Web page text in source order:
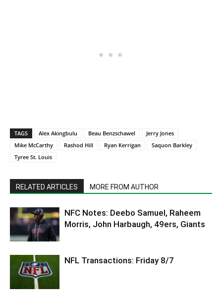
TAGS Alex Akingbulu Beau Benzschawel
Jerry Jones
Mike McCarthy
Rashod Hill Ryan Kerrigan
Saquon Barkley
Tyree St. Louis
RELATED ARTICLES MORE FROM AUTHOR
NFC Notes: Deebo Samuel, Raheem
Morris, John Harbaugh, 49ers, Giants
NFL Transactions: Friday 8/7